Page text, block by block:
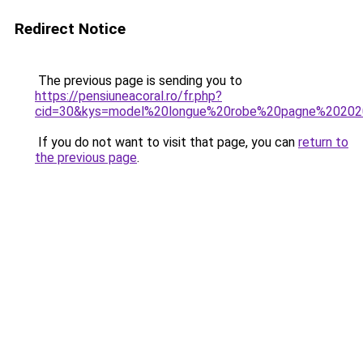
Redirect Notice
The previous page is sending you to
https://pensiuneacoral.ro/fr.php?
If you do not want to visit that page, you can return to
the previous page.